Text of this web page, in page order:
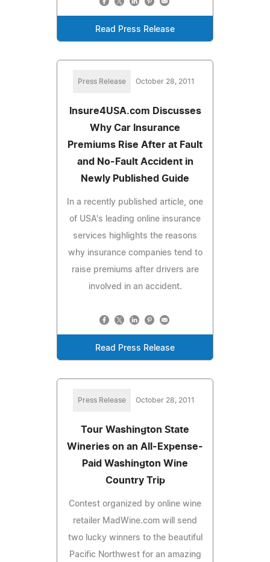
Read Press Release
Press Release October 28, 2011
Insure4USA.com Discusses
Why Car Insurance
Premiums Rise After at Fault
and No-Fault Accident in
Newly Published Guide
In a recently published article, one
of USA's leading online insurance
services highlights the reasons
why insurance companies tend to
raise premiums after drivers are
involved in an accident.
Read Press Release
Press Release October 28, 2011
Tour Washington State
Wineries on an All-Expense-
Paid Washington Wine
Country Trip
Contest organized by online wine
retailer MadWine.com will send
two lucky winners to the beautiful
Pacific Northwest for an amazing